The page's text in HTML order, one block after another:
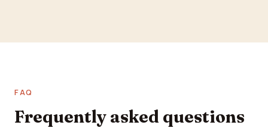
FAQ
Frequently asked questions